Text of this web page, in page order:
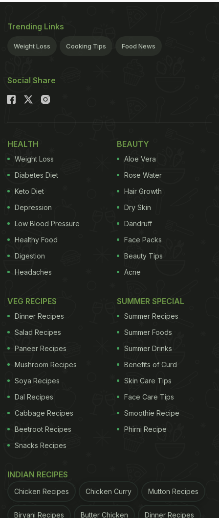
Trending Links
Weight Loss Cooking Tips Food News
Social Share
HEALTH
Weight Loss
Diabetes Diet
Keto Diet
Depression
Low Blood Pressure
Healthy Food
Digestion
Headaches
BEAUTY
Aloe Vera
Rose Water
Hair Growth
Dry Skin
Dandruff
Face Packs
Beauty Tips
Acne
VEG RECIPES
Dinner Recipes
Salad Recipes
Paneer Recipes
Mushroom Recipes
Soya Recipes
Dal Recipes
Cabbage Recipes
Beetroot Recipes
Snacks Recipes
SUMMER SPECIAL
Summer Recipes
Summer Foods
Summer Drinks
Benefits of Curd
Skin Care Tips
Face Care Tips
Smoothie Recipe
Phirni Recipe
INDIAN RECIPES
Chicken Recipes Chicken Curry Mutton Recipes
Biryani Recipes Butter Chicken Dinner Recipes